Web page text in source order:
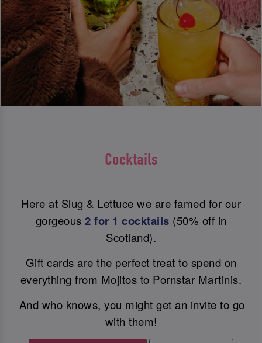
Cocktails
Here at Slug & Lettuce we are famed for our
gorgeous 2 for 1 cocktails (50% off in
Scotland).
Gift cards are the perfect treat to spend on
everything from Mojitos to Pornstar Martinis.
And who knows, you might get an invite to go
with them!